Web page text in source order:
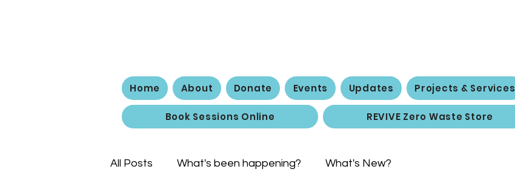
Home About Donate Events Updates Projects & Services
Book Sessions Online REVIVE Zero Waste Store
All Posts What's been happening? What's New?